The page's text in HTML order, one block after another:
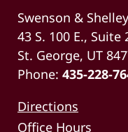
Swenson &
43 S. 100 E., Suite
St. George, UT
Phone: 435-228-
Directions
Office Hours